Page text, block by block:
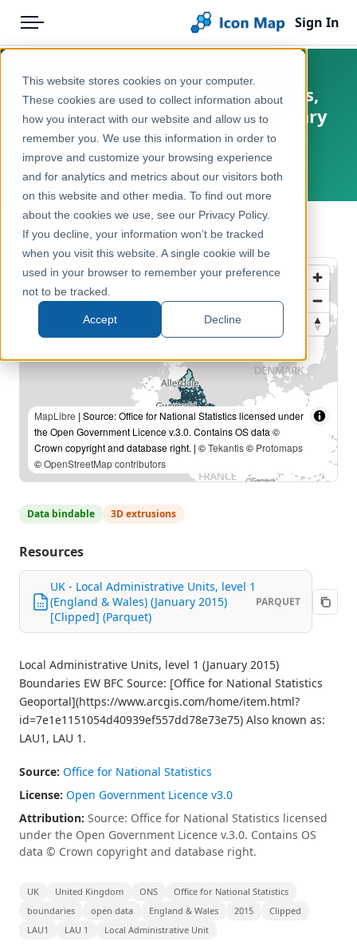
This website stores cookies on your computer.
These cookies are used to collect information about
how you interact with our website and allow us to
remember you. We use this information in order to
improve and customize your browsing experience
and for analytics and metrics about our visitors both
on this website and other media. To find out more
about the cookies we use, see our Privacy Policy.
If you decline, your information won’t be tracked
when you visit this website. A single cookie will be
used in your browser to remember your preference
not to be tracked.
Accept Decline
Menu
Pricing
Solutions
Blog
Help & Support
Portal
Sign In
Products
Icon Map Catalog
United Kingdom
Administrative & Statistical Geographies
UK - Local Administrative Units,
level 1 (England & Wales) (January
2015) [Clipped]
United Kingdom, Europe
← Back to Catalog
MapLibre | Source: Office for National Statistics licensed under
the Open Government Licence v.3.0. Contains OS data ©
Crown copyright and database right. | ©Tekantis© Protomaps
©OpenStreetMap contributors
Data bindable 3D extrusions
Resources
UK - Local Administrative Units, level 1
(England & Wales) (January 2015)
[Clipped] (Parquet)
PARQUET
Local Administrative Units, level 1 (January 2015)
Boundaries EW BFC Source: [Office for National Statistics
Geoportal](https://www.arcgis.com/home/item.html?
id=7e1e1151054d40939ef557dd78e73e75) Also known as:
LAU1, LAU 1.
Source: Office for National Statistics
License: Open Government Licence v3.0
Attribution: Source: Office for National Statistics licensed
under the Open Government Licence v.3.0. Contains OS
data © Crown copyright and database right.
UK United Kingdom ONS
Office for National Statistics
boundaries
open data England & Wales 2015
Clipped
LAU1
LAU 1 Local Administrative Unit